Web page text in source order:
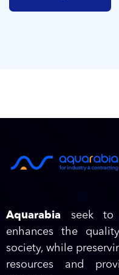
Aquarabia seek to
enhances the
society, while
resources and